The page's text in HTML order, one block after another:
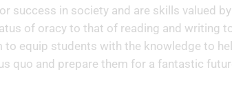
success in society and are skills valued
of oracy to that of reading and writing
to equip students with the knowledge to
quo and prepare them for a fantastic